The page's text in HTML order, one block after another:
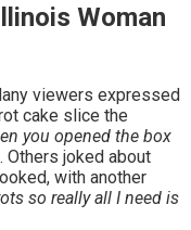
Woman
viewers expressed
cake slice the
you opened the box
Others joked about
with another
so really all I need is